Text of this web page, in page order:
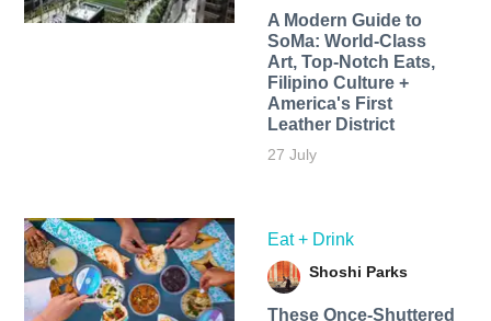
A Modern Guide to
SoMa: World-Class
Art, Top-Notch Eats,
Filipino Culture +
America's First
Leather District
27 July
Eat + Drink
Shoshi Parks
These Once-Shuttered